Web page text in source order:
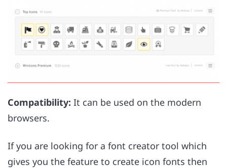
Compatibility: It can be used on the modern
browsers.
If you are looking for a font creator tool which
gives you the feature to create icon fonts then